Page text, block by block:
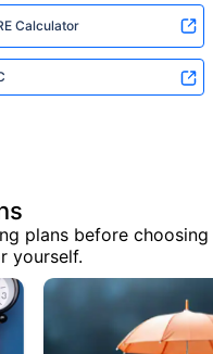
Calculator
plans before choosing
yourself.